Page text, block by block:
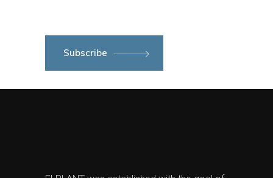
Subscribe